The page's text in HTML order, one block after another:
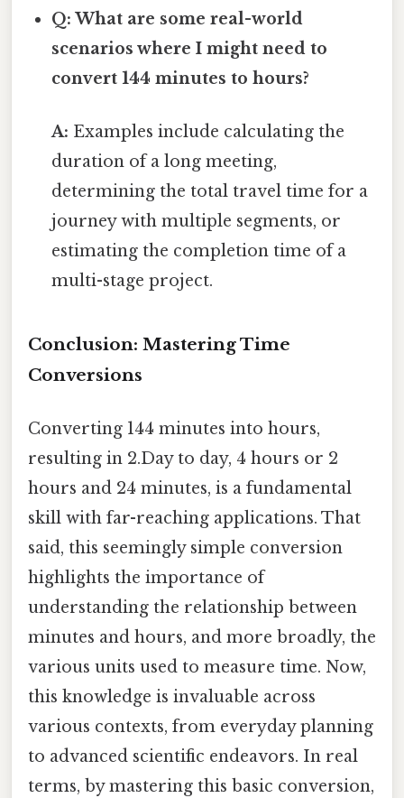
Q: What are some real-world
scenarios where I might need to
convert 144 minutes to hours?
A: Examples include calculating the
duration of a long meeting,
determining the total travel time for a
journey with multiple segments, or
estimating the completion time of a
multi-stage project.
Conclusion: Mastering Time
Conversions
Converting 144 minutes into hours,
resulting in 2.Day to day, 4 hours or 2
hours and 24 minutes, is a fundamental
skill with far-reaching applications. That
said, this seemingly simple conversion
highlights the importance of
understanding the relationship between
minutes and hours, and more broadly, the
various units used to measure time. Now,
this knowledge is invaluable across
various contexts, from everyday planning
to advanced scientific endeavors. In real
terms, by mastering this basic conversion,